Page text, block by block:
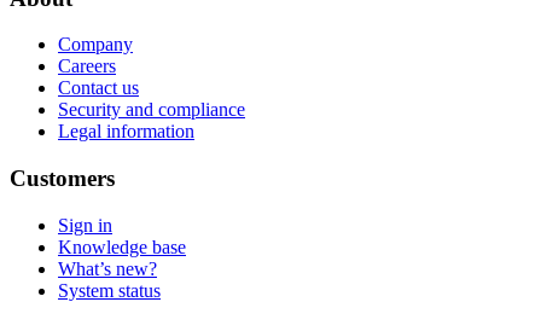
Company
Careers
Contact us
Security and compliance
Legal information
Customers
Sign in
Knowledge base
What’s new?
System status